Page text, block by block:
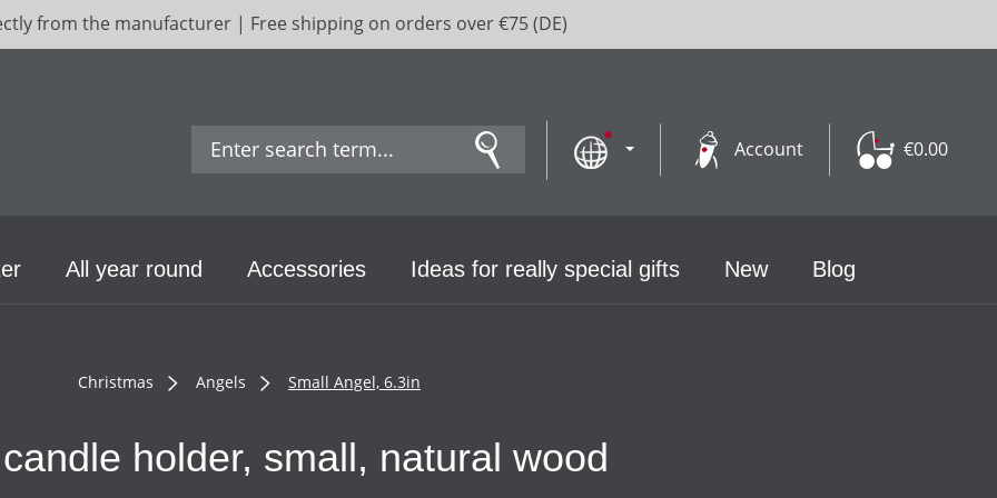
from the manufacturer | Free shipping on orders over €75 (DE)
Account €0.00
All year round Accessories Ideas for really special gifts New Blog
Christmas Angels Small Angel, 6.3in
holder, small, natural wood